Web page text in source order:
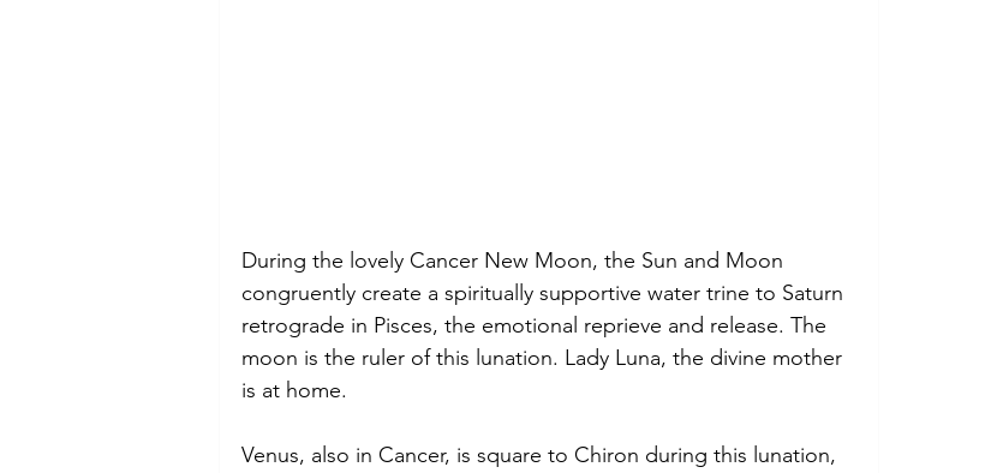
During the lovely Cancer New Moon, the Sun and Moon
congruently create a spiritually supportive water trine to Saturn
retrograde in Pisces, the emotional reprieve and release. The
moon is the ruler of this lunation. Lady Luna, the divine mother
is at home.
Venus, also in Cancer, is square to Chiron during this lunation,